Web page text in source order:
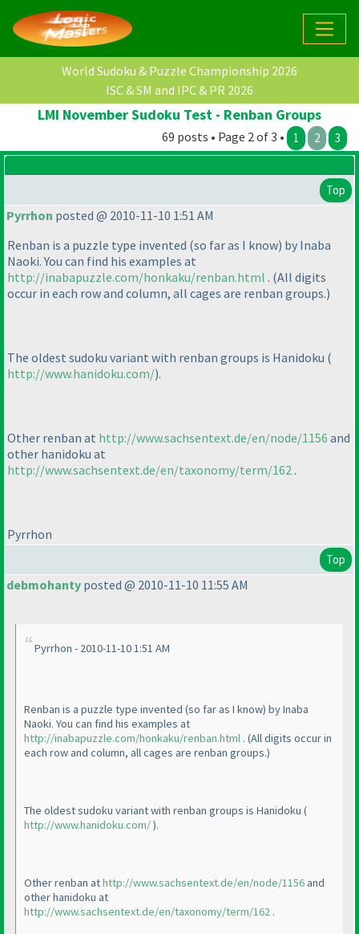
World Sudoku & Puzzle Championship 2026
ISC & SM and IPC & PR 2026
LMI November Sudoku Test - Renban Groups
69 posts • Page 2 of 3 • 1 2 3
Top
Pyrrhon posted @ 2010-11-10 1:51 AM
Renban is a puzzle type invented (so far as I know) by Inaba
Naoki. You can find his examples at
http://inabapuzzle.com/honkaku/renban.html . (All digits
occur in each row and column, all cages are renban groups.)
The oldest sudoku variant with renban groups is Hanidoku (
http://www.hanidoku.com/).
Other renban at http://www.sachsentext.de/en/node/1156 and
other hanidoku at
http://www.sachsentext.de/en/taxonomy/term/162 .
Pyrrhon
Top
debmohanty posted @ 2010-11-10 11:55 AM
Pyrrhon - 2010-11-10 1:51 AM
Renban is a puzzle type invented (so far as I know) by Inaba
Naoki. You can find his examples at
http://inabapuzzle.com/honkaku/renban.html . (All digits occur in
each row and column, all cages are renban groups.)
The oldest sudoku variant with renban groups is Hanidoku (
http://www.hanidoku.com/).
Other renban athttp://www.sachsentext.de/en/node/1156and
other hanidoku at
http://www.sachsentext.de/en/taxonomy/term/162 .